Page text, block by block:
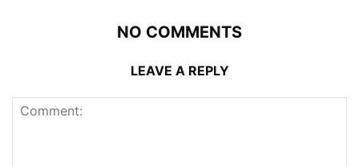
NO COMMENTS
LEAVE A REPLY